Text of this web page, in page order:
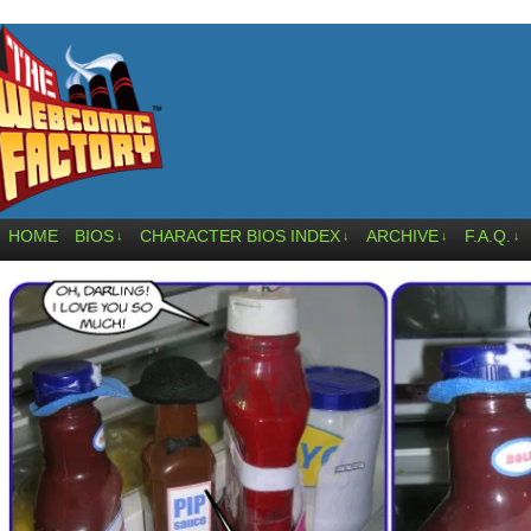
HOME BIOS ↓ CHARACTER BIOS INDEX ↓ ARCHIVE ↓ F.A.Q. ↓